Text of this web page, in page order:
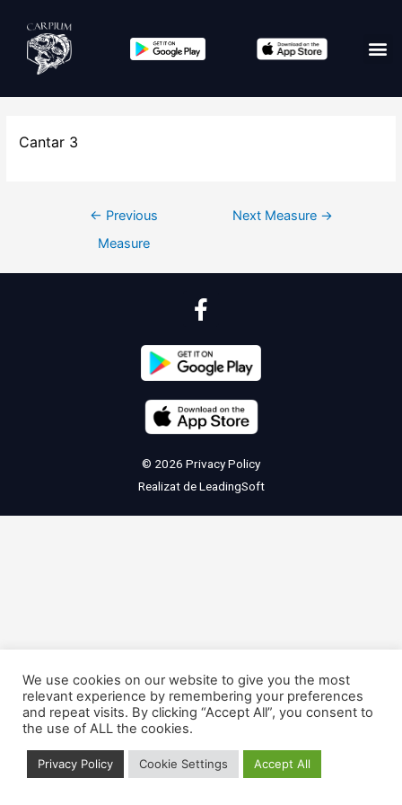
Cantar 3
← Previous
Measure
Next Measure →
© 2026 Privacy Policy
Realizat deLeadingSoft
We use cookies on our website to give you the most
relevant experience by remembering your preferences
and repeat visits. By clicking “Accept All”, you consent to
the use of ALL the cookies.
Privacy Policy Cookie Settings Accept All